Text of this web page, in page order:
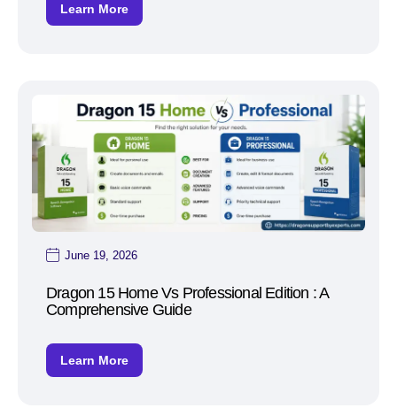
Learn More
June 19, 2026
Dragon 15 Home Vs Professional Edition : A
Comprehensive Guide
Learn More